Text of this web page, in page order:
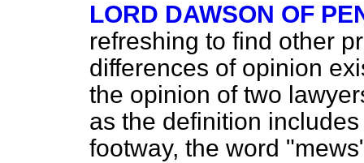
LORD DAWSON OF
refreshing to find other
differences of opinion
the opinion of two
as the definition
footway, the word